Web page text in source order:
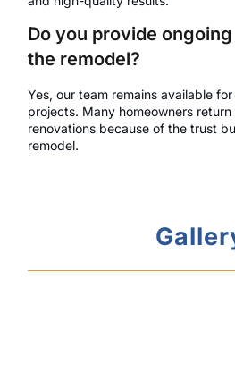
Do you provide
the remodel?
Yes, our team remains available
projects. Many homeowners
renovations because of the trust
remodel.